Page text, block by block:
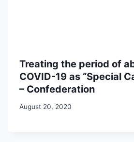
Treating the period of
COVID-19 as “Special
– Confederation
August 20, 2020